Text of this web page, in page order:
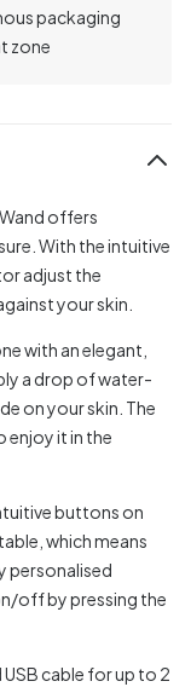
packaging
zone
offers
With the intuitive
adjust the
your skin.
with an elegant,
a drop of water-
on your skin. The
enjoy it in the
buttons on
which means
personalised
off by pressing the
cable for up to 2